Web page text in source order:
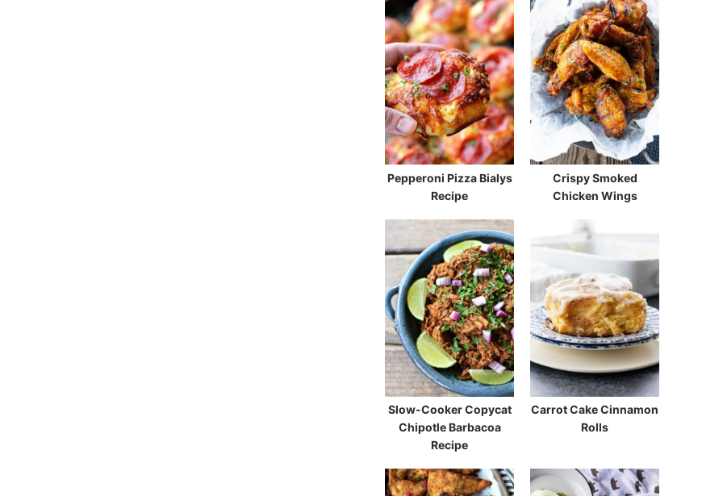
Pepperoni Pizza Bialys
Recipe
Crispy Smoked
Chicken Wings
Slow-Cooker Copycat
Chipotle Barbacoa
Recipe
Carrot Cake Cinnamon
Rolls